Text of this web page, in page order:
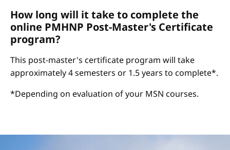
How long will it take to complete the
online PMHNP Post-Master's Certificate
program?
This post-master's certificate program will take
approximately 4 semesters or 1.5 years to complete*.
*Depending on evaluation of your MSN courses.